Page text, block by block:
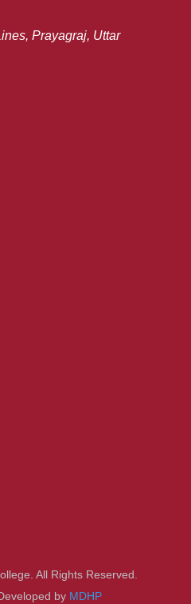
Prayagraj, Uttar
All Rights Reserved.
by MDHP